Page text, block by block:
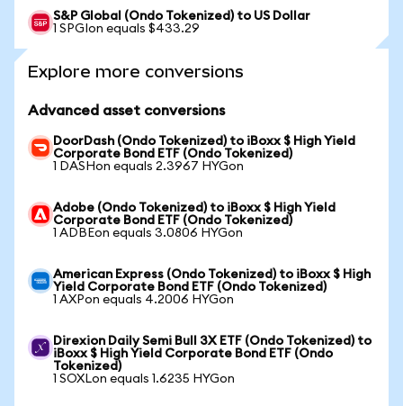
S&P Global (Ondo Tokenized) to US Dollar
1 SPGIon equals $433.29
Explore more conversions
Advanced asset conversions
DoorDash (Ondo Tokenized) to iBoxx $ High Yield
Corporate Bond ETF (Ondo Tokenized)
1 DASHon equals 2.3967 HYGon
Adobe (Ondo Tokenized) to iBoxx $ High Yield
Corporate Bond ETF (Ondo Tokenized)
1 ADBEon equals 3.0806 HYGon
American Express (Ondo Tokenized) to iBoxx $ High
Yield Corporate Bond ETF (Ondo Tokenized)
1 AXPon equals 4.2006 HYGon
Direxion Daily Semi Bull 3X ETF (Ondo Tokenized) to
iBoxx $ High Yield Corporate Bond ETF (Ondo
Tokenized)
1 SOXLon equals 1.6235 HYGon